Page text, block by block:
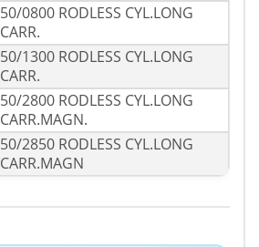
50/0800 RODLESS CYL.LONG
CARR.
50/1300 RODLESS CYL.LONG
CARR.
50/2800 RODLESS CYL.LONG
CARR.MAGN.
50/2850 RODLESS CYL.LONG
CARR.MAGN